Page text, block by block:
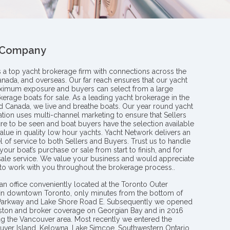
a top yacht brokerage firm with connections across the
and overseas. Our far reach ensures that our yacht
exposure and buyers can select from a large
boats for sale. As a leading yacht brokerage in the
Canada, we live and breathe boats. Our year round yacht
uses multi-channel marketing to ensure that Sellers
to be seen and boat buyers have the selection available
in quality low hour yachts. Yacht Network delivers an
of service to both Sellers and Buyers. Trust us to handle
boat’s purchase or sale from start to finish, and for
service. We value your business and would appreciate
work with you throughout the brokerage process..
office conveniently located at the Toronto Outer
downtown Toronto, only minutes from the bottom of
and Lake Shore Road E. Subsequently we opened
and broker coverage on Georgian Bay and in 2016
the Vancouver area. Most recently we entered the
Island, Kelowna, Lake Simcoe, Southwestern Ontario